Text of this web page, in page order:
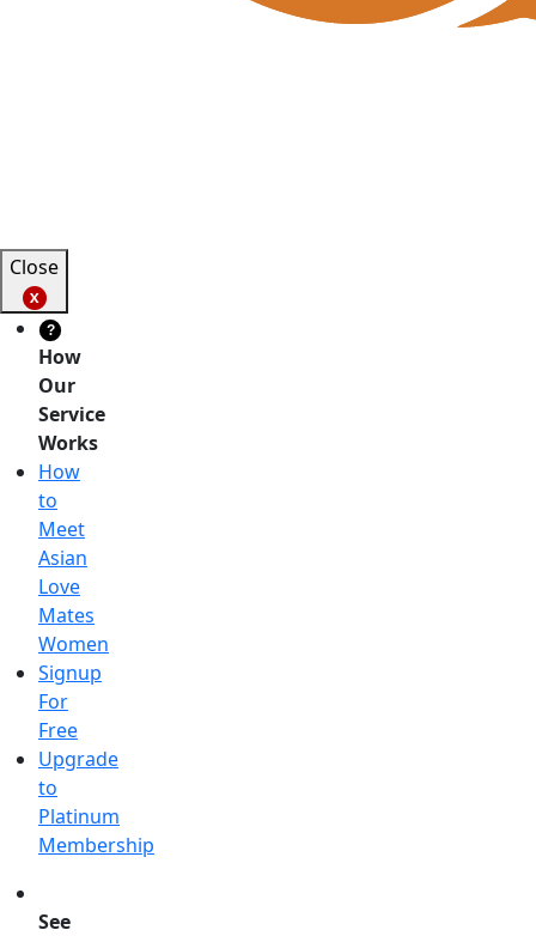
Close
?
How
Our
Service
Works
How
to
Meet
Asian
Love
Mates
Women
Signup
For
Free
Upgrade
to
Platinum
Membership
See